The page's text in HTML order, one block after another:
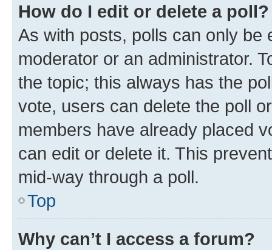
How do I edit or delete a poll?
As with posts, polls can only be
moderator or an administrator.
the topic; this always has the
vote, users can delete the poll
members have already placed
can edit or delete it. This
mid-way through a poll.
Top
Why can’t I access a forum?